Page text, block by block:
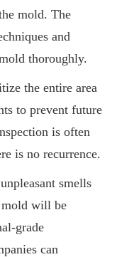
mold. The
and
thoroughly.
the entire area
to prevent future
is often
is no recurrence.
smells
mold will be
grade
can